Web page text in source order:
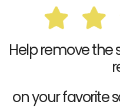
Help remove the
on your favorite